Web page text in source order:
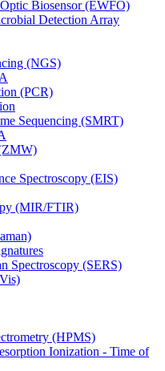
Biosensor (EWFO)
Detection Array
(NGS)
(PCR)
Sequencing (SMRT)
Spectroscopy (EIS)
(MIR/FTIR)
Spectroscopy (SERS)
(HPMS)
Ionization - Time of